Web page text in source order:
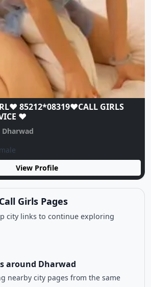
85212*08319♥️CALL GIRLS
♥️
Dharwad
View Profile
Girls Pages
city links to continue exploring
around Dharwad
nearby city pages from the same